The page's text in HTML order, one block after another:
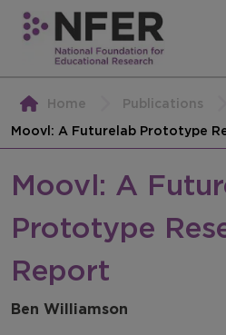
Home
Publications
Moovl: A Futurelab Prototype
Moovl: A
Prototype
Report
Ben Williamson